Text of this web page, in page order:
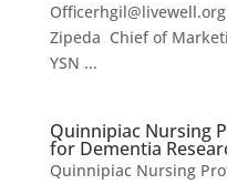
Zipeda Chief of
YSN ...
Quinnipiac Nursing
for Dementia
Quinnipiac Nursing